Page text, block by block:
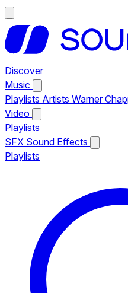
Discover
Music
Playlists Artists Warner
Video
Playlists
SFX Sound Effects
Playlists